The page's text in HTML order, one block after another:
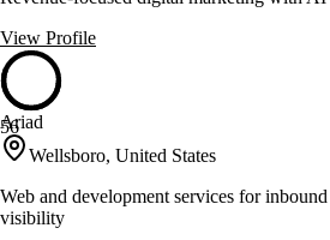
View Profile
56
Ariad
Wellsboro, United States
Web and development services for
visibility